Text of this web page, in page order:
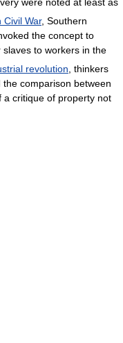
were noted at least as
Civil War, Southern
the concept to
to workers in the
revolution , thinkers
comparison between
a critique of property not